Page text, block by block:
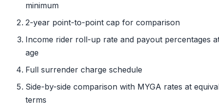
minimum
2-year point-to-point cap for comparison
Income rider roll-up rate and payout percentages
age
Full surrender charge schedule
Side-by-side comparison with MYGA rates at
terms